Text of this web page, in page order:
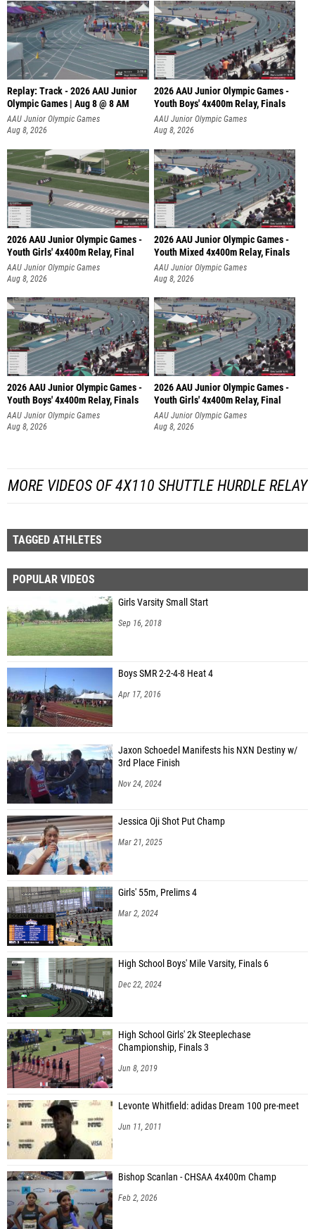
Replay: Track - 2026 AAU Junior
Olympic Games | Aug 8 @ 8 AM
AAU Junior Olympic Games
Aug 8, 2026
2026 AAU Junior Olympic Games -
Youth Boys' 4x400m Relay, Finals
AAU Junior Olympic Games
Aug 8, 2026
2026 AAU Junior Olympic Games -
Youth Girls' 4x400m Relay, Final
AAU Junior Olympic Games
Aug 8, 2026
2026 AAU Junior Olympic Games -
Youth Mixed 4x400m Relay, Finals
AAU Junior Olympic Games
Aug 8, 2026
2026 AAU Junior Olympic Games -
Youth Boys' 4x400m Relay, Finals
AAU Junior Olympic Games
Aug 8, 2026
2026 AAU Junior Olympic Games -
Youth Girls' 4x400m Relay, Final
AAU Junior Olympic Games
Aug 8, 2026
MORE VIDEOS OF 4X110 SHUTTLE HURDLE RELAY
TAGGED ATHLETES
POPULAR VIDEOS
Girls Varsity Small Start
Sep 16, 2018
Boys SMR 2-2-4-8 Heat 4
Apr 17, 2016
Jaxon Schoedel Manifests his NXN Destiny w/
3rd Place Finish
Nov 24, 2024
Jessica Oji Shot Put Champ
Mar 21, 2025
Girls' 55m, Prelims 4
Mar 2, 2024
High School Boys' Mile Varsity, Finals 6
Dec 22, 2024
High School Girls' 2k Steeplechase
Championship, Finals 3
Jun 8, 2019
Levonte Whitfield: adidas Dream 100 pre-meet
Jun 11, 2011
Bishop Scanlan - CHSAA 4x400m Champ
Feb 2, 2026